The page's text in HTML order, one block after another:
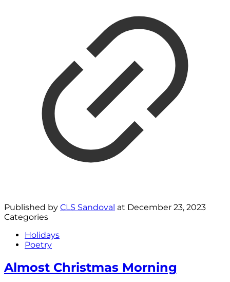
Published by CLS Sandoval at December 23, 2023
Categories
Holidays
Poetry
Almost Christmas Morning